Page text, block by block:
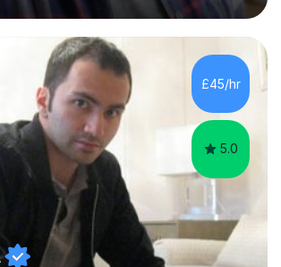
providing targeted Maths
Year 6 and smaller group support for
teaching 'Success at Arithmetic' to
skills. In my sessions, I
a supportive and relaxed
£45/hr
5.0